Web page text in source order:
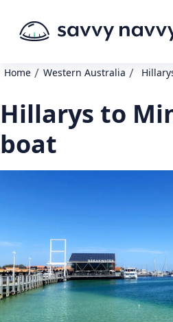
Home / Western Australia /
Hillarys to
boat